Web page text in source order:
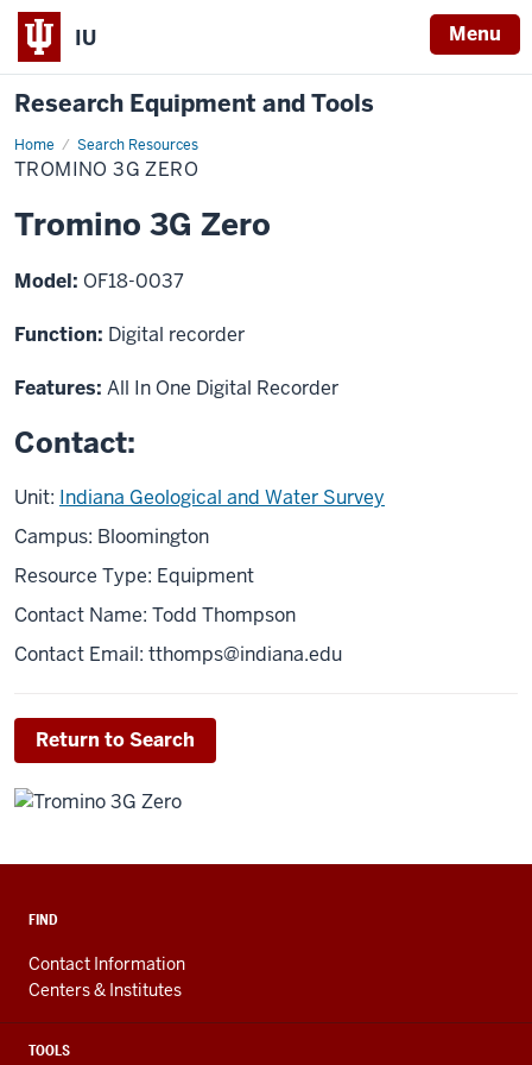
IU Menu
Research Equipment and Tools
Home Search Resources
Tromino
3G
Zero
TROMINO 3G ZERO
Tromino 3G Zero
Model: OF18-0037
Function: Digital recorder
Features: All In One Digital Recorder
Contact:
Unit: Indiana Geological and Water Survey
Campus: Bloomington
Resource Type: Equipment
Contact Name: Todd Thompson
Contact Email: tthomps@indiana.edu
Return to Search
FIND
Contact Information
Centers & Institutes
TOOLS